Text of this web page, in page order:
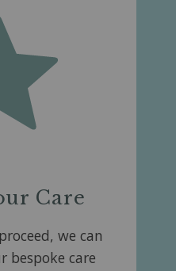
Care
we can
bespoke care